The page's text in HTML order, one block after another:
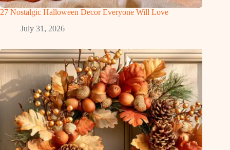
27 Nostalgic Halloween Decor Everyone Will Love
July 31, 2026